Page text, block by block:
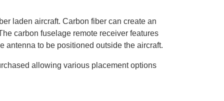
laden aircraft. Carbon fiber can create an
carbon fuselage remote receiver features
antenna to be positioned outside the aircraft.
allowing various placement options